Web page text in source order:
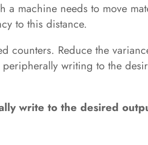
a machine needs to move
to this distance.
counters. Reduce the
writing to the
write to the desired